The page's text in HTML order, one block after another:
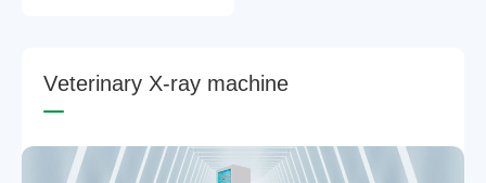
Veterinary X-ray machine